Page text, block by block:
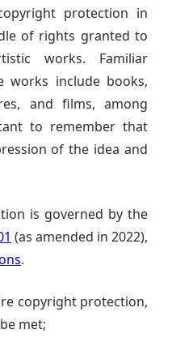
protection in
of rights granted to
works. Familiar
works include books,
and films, among
to remember that
of the idea and
is governed by the
(as amended in 2022),
.
copyright protection,
met;